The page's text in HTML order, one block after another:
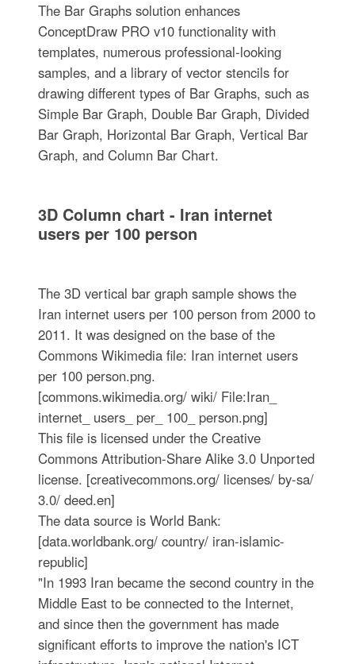
The Bar Graphs solution enhances
ConceptDraw PRO v10 functionality with
templates, numerous professional-looking
samples, and a library of vector stencils for
drawing different types of Bar Graphs, such as
Simple Bar Graph, Double Bar Graph, Divided
Bar Graph, Horizontal Bar Graph, Vertical Bar
Graph, and Column Bar Chart.
3D Column chart - Iran internet
users per 100 person
The 3D vertical bar graph sample shows the
Iran internet users per 100 person from 2000 to
2011. It was designed on the base of the
Commons Wikimedia file: Iran internet users
per 100 person.png.
[commons.wikimedia.org/ wiki/ File:Iran_
internet_ users_ per_ 100_ person.png]
This file is licensed under the Creative
Commons Attribution-Share Alike 3.0 Unported
license. [creativecommons.org/ licenses/ by-sa/
3.0/ deed.en]
The data source is World Bank:
[data.worldbank.org/ country/ iran-islamic-
republic]
"In 1993 Iran became the second country in the
Middle East to be connected to the Internet,
and since then the government has made
significant efforts to improve the nation's ICT